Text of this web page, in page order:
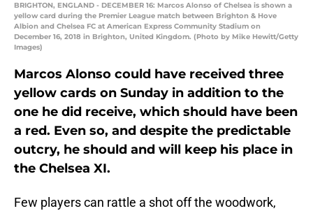
BRIGHTON, ENGLAND - DECEMBER 16: Marcos Alonso of Chelsea is shown a
yellow card during the Premier League match between Brighton & Hove
Albion and Chelsea FC at American Express Community Stadium on
December 16, 2018 in Brighton, United Kingdom. (Photo by Mike Hewitt/Getty
Images)
Marcos Alonso could have received three
yellow cards on Sunday in addition to the
one he did receive, which should have been
a red. Even so, and despite the predictable
outcry, he should and will keep his place in
the Chelsea XI.
Few players can rattle a shot off the woodwork,